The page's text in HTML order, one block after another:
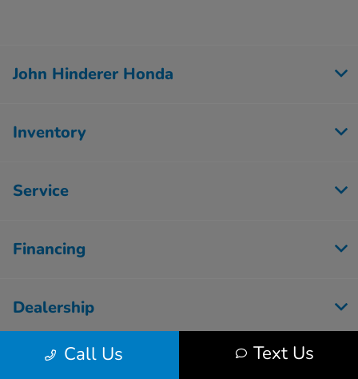
Call Us Text Us
John Hinderer Honda
Inventory
Service
Financing
Dealership
Employment